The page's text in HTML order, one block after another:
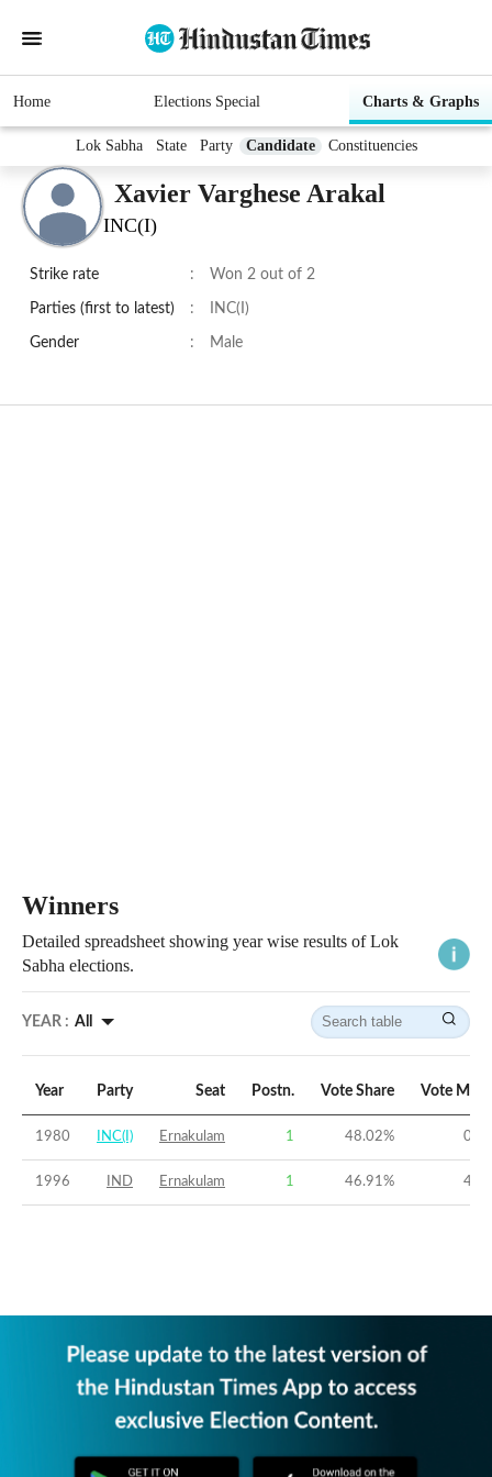
Home Elections Special Charts & Graphs
Lok Sabha State Party Candidate Constituencies
Xavier Varghese Arakal
INC(I)
Strike rate : Won 2 out of 2
Parties (first to latest) : INC(I)
Gender : Male
Winners
Detailed spreadsheet showing year wise results of Lok
Sabha elections.
YEAR : All
Year Party Seat Postn. Vote Share Vote
1980 INC(I) Ernakulam 1 48.02% 0.63
1996 IND Ernakulam 1 46.91% 4.25